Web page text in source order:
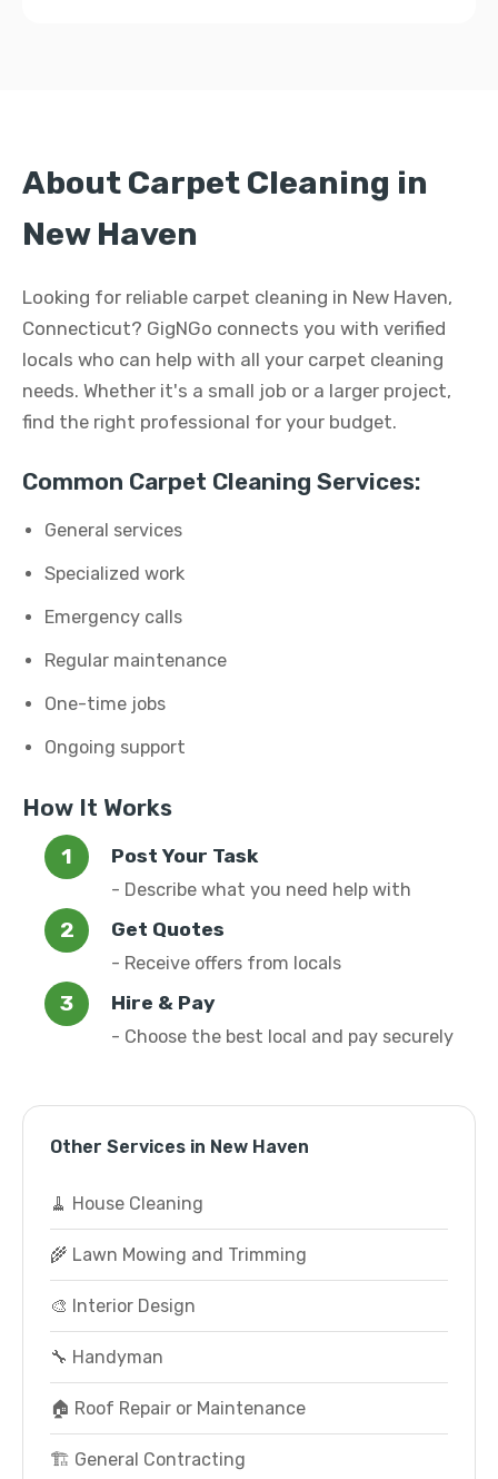
About Carpet Cleaning in
New Haven
Looking for reliable carpet cleaning in New Haven,
Connecticut? GigNGo connects you with verified
locals who can help with all your carpet cleaning
needs. Whether it's a small job or a larger project,
find the right professional for your budget.
Common Carpet Cleaning Services:
General services
Specialized work
Emergency calls
Regular maintenance
One-time jobs
Ongoing support
How It Works
Post Your Task
- Describe what you need help with
Get Quotes
- Receive offers from locals
Hire & Pay
- Choose the best local and pay securely
Other Services in New Haven
🧹 House Cleaning
🌾 Lawn Mowing and Trimming
🎨 Interior Design
🔧 Handyman
🏠 Roof Repair or Maintenance
🏗️ General Contracting